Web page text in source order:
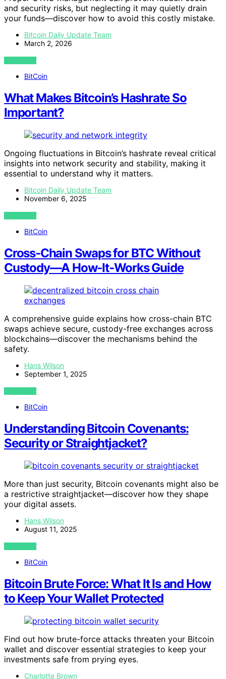
and security risks, but neglecting it may quietly drain
your funds—discover how to avoid this costly mistake.
Bitcoin Daily Update Team
March 2, 2026
VIEW POST
BitCoin
What Makes Bitcoin’s Hashrate So
Important?
Ongoing fluctuations in Bitcoin’s hashrate reveal critical
insights into network security and stability, making it
essential to understand why it matters.
Bitcoin Daily Update Team
November 6, 2025
VIEW POST
BitCoin
Cross‑Chain Swaps for BTC Without
Custody—A How‑It‑Works Guide
A comprehensive guide explains how cross-chain BTC
swaps achieve secure, custody-free exchanges across
blockchains—discover the mechanisms behind the
safety.
Hans Wilson
September 1, 2025
VIEW POST
BitCoin
Understanding Bitcoin Covenants:
Security or Straightjacket?
More than just security, Bitcoin covenants might also be
a restrictive straightjacket—discover how they shape
your digital assets.
Hans Wilson
August 11, 2025
VIEW POST
BitCoin
Bitcoin Brute Force: What It Is and How
to Keep Your Wallet Protected
Find out how brute-force attacks threaten your Bitcoin
wallet and discover essential strategies to keep your
investments safe from prying eyes.
Charlotte Brown